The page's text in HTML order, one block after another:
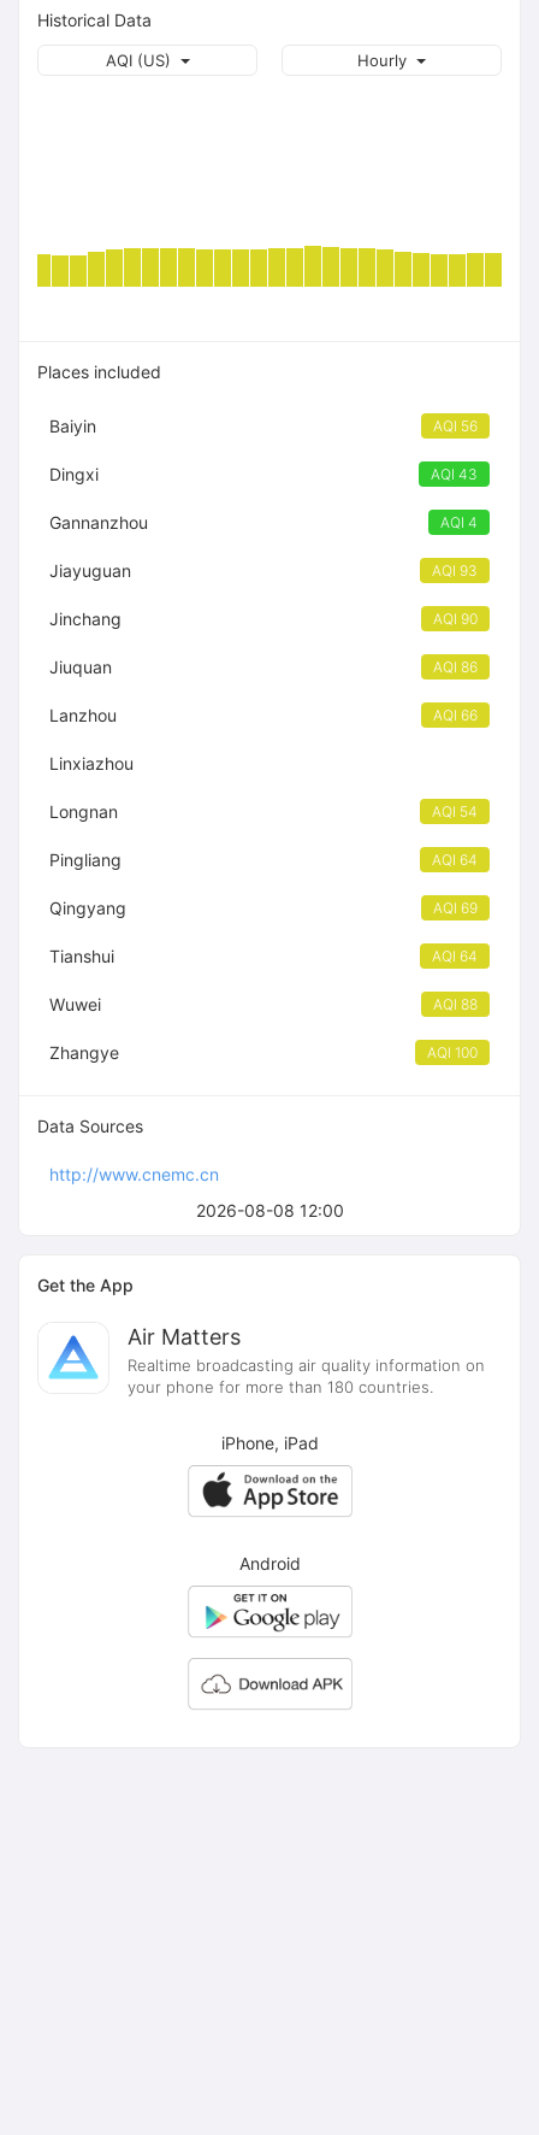
2026-08-08 12:00
Historical Data
Hourly
AQI (US)
Places included
Baiyin AQI 56
Dingxi AQI 43
Gannanzhou AQI 4
Jiayuguan AQI 93
Jinchang AQI 90
Jiuquan AQI 86
Lanzhou AQI 66
Linxiazhou
Longnan AQI 54
Pingliang AQI 64
Qingyang AQI 69
Tianshui AQI 64
Wuwei AQI 88
Zhangye AQI 100
Data Sources
http://www.cnemc.cn
Get the App
Air Matters
Realtime broadcasting air quality information on
your phone for more than 180 countries.
iPhone, iPad
Android